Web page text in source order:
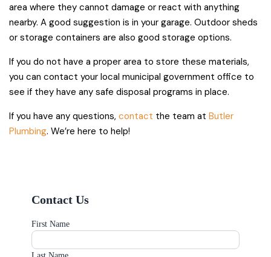
area where they cannot damage or react with anything
nearby. A good suggestion is in your garage. Outdoor sheds
or storage containers are also good storage options.
If you do not have a proper area to store these materials,
you can contact your local municipal government office to
see if they have any safe disposal programs in place.
If you have any questions, contact the team at Butler
Plumbing. We’re here to help!